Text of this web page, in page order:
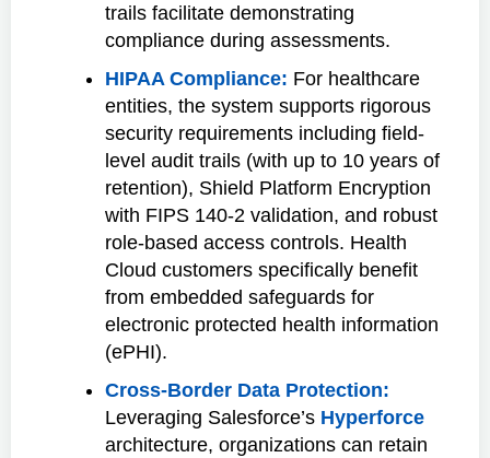
trails facilitate demonstrating
compliance during assessments.
HIPAA Compliance: For healthcare
entities, the system supports rigorous
security requirements including field-
level audit trails (with up to 10 years of
retention), Shield Platform Encryption
with FIPS 140-2 validation, and robust
role-based access controls. Health
Cloud customers specifically benefit
from embedded safeguards for
electronic protected health information
(ePHI).
Cross-Border Data Protection:
Leveraging Salesforce’s Hyperforce
architecture, organizations can retain